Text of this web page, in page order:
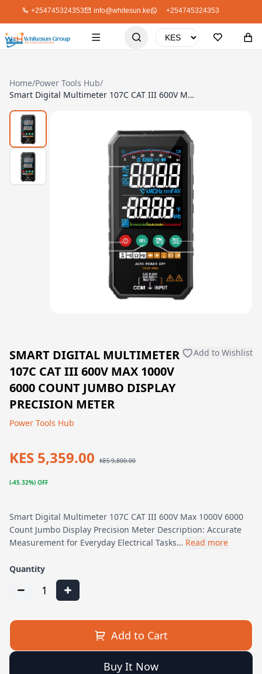
+254745324353 info@whitesun.ke +254745324353
Home/Power Tools Hub/
Smart Digital Multimeter 107C CAT III 600V Max 1000V 6000 Count Jumbo Display Precision Meter
SMART DIGITAL MULTIMETER
107C CAT III 600V MAX 1000V
6000 COUNT JUMBO DISPLAY
PRECISION METER
Add to Wishlist
Power Tools Hub
KES 5,359.00 KES 9,800.00
(-45.32%) OFF
Smart Digital Multimeter 107C CAT III 600V Max 1000V 6000
Count Jumbo Display Precision Meter Description: Accurate
Measurement for Everyday Electrical Tasks… Read more
Quantity
1
Add to Cart
Buy It Now